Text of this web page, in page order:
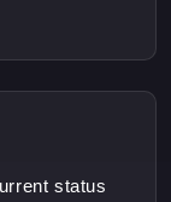
status